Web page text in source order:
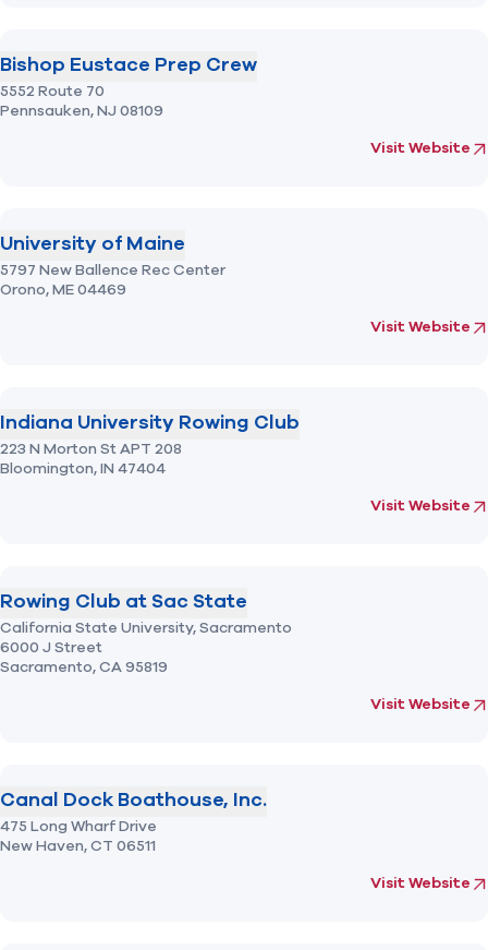
Bishop Eustace Prep Crew
5552 Route 70
Pennsauken,NJ 08109
Visit Website
(opens in new
University of Maine
5797 New Ballence Rec Center
Orono,ME04469
Visit Website
(opens in new
Indiana University Rowing Club
223 N Morton St APT 208
Bloomington,IN 47404
Visit Website
(opens in new
Rowing Club at Sac State
California State University, Sacramento
6000 J Street
Sacramento,CA95819
Visit Website
(opens in new
Canal Dock Boathouse, Inc.
475 Long Wharf Drive
New Haven,CT 06511
Visit Website
(opens in new